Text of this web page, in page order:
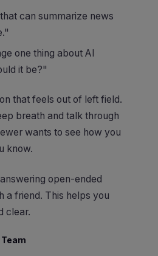
can summarize news
one thing about AI
it be?"
that feels out of left field.
breath and talk through
wants to see how you
know.
open-ended
a friend. This helps you
clear.